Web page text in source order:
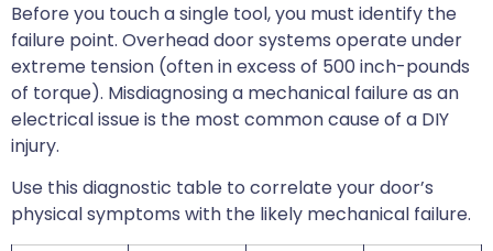
Before you touch a single tool, you must identify the
failure point. Overhead door systems operate under
extreme tension (often in excess of 500 inch-pounds
of torque). Misdiagnosing a mechanical failure as an
electrical issue is the most common cause of a DIY
injury.
Use this diagnostic table to correlate your door’s
physical symptoms with the likely mechanical failure.